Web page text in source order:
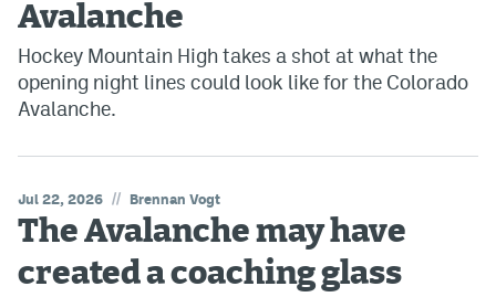
Avalanche
Hockey Mountain High takes a shot at what the
opening night lines could look like for the Colorado
Avalanche.
Jul 22, 2026 // Brennan Vogt
The Avalanche may have
created a coaching glass